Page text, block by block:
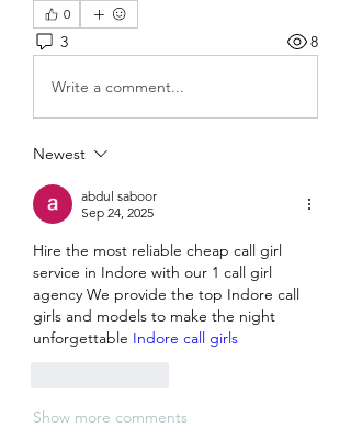
0
3 8
Write a comment...
Newest
abdul saboor
Sep 24, 2025
Hire the most reliable cheap call girl
service in Indore with our 1 call girl
agency We provide the top Indore call
girls and models to make the night
unforgettable Indore call girls
Show more comments